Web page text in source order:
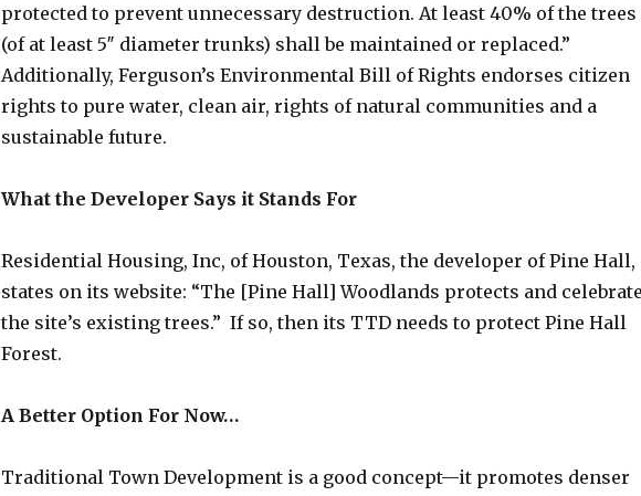
protected to prevent unnecessary destruction. At least 40% of the trees
(of at least 5″ diameter trunks) shall be maintained or replaced.”
Additionally, Ferguson’s Environmental Bill of Rights endorses citizen
rights to pure water, clean air, rights of natural communities and a
sustainable future.
What the Developer Says it Stands For
Residential Housing, Inc, of Houston, Texas, the developer of Pine Hall,
states on its website: “The [Pine Hall] Woodlands protects and
the site’s existing trees.” If so, then its TTD needs to protect Pine Hall
Forest.
A Better Option For Now…
Traditional Town Development is a good concept—it promotes denser